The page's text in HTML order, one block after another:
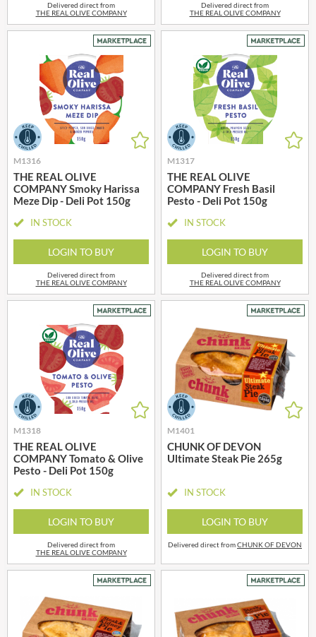
Delivered direct from
THE REAL OLIVE COMPANY
Delivered direct from
THE REAL OLIVE COMPANY
M1316
THE REAL OLIVE
COMPANY Smoky Harissa
Meze Dip - Deli Pot 150g
IN STOCK
LOGIN TO BUY
Delivered direct from
THE REAL OLIVE COMPANY
M1317
THE REAL OLIVE
COMPANY Fresh Basil
Pesto - Deli Pot 150g
IN STOCK
LOGIN TO BUY
Delivered direct from
THE REAL OLIVE COMPANY
M1318
THE REAL OLIVE
COMPANY Tomato & Olive
Pesto - Deli Pot 150g
IN STOCK
LOGIN TO BUY
Delivered direct from
THE REAL OLIVE COMPANY
M1401
CHUNK OF DEVON
Ultimate Steak Pie 265g
IN STOCK
LOGIN TO BUY
Delivered direct fromCHUNK OF DEVON